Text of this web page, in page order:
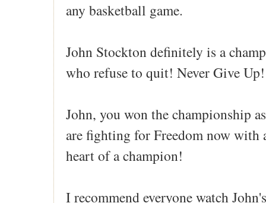
any basketball game.
John Stockton definitely is a
who refuse to quit! Never Give Up!
John, you won the championship
are fighting for Freedom now
heart of a champion!
I recommend everyone watch